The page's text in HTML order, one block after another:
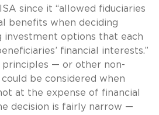
since it “allowed fiduciaries
benefits when deciding
investment options that each
financial interests.”
principles — or other non-
be considered when
at the expense of financial
decision is fairly narrow —